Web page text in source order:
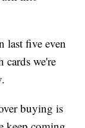
last five even
cards we're
buying is